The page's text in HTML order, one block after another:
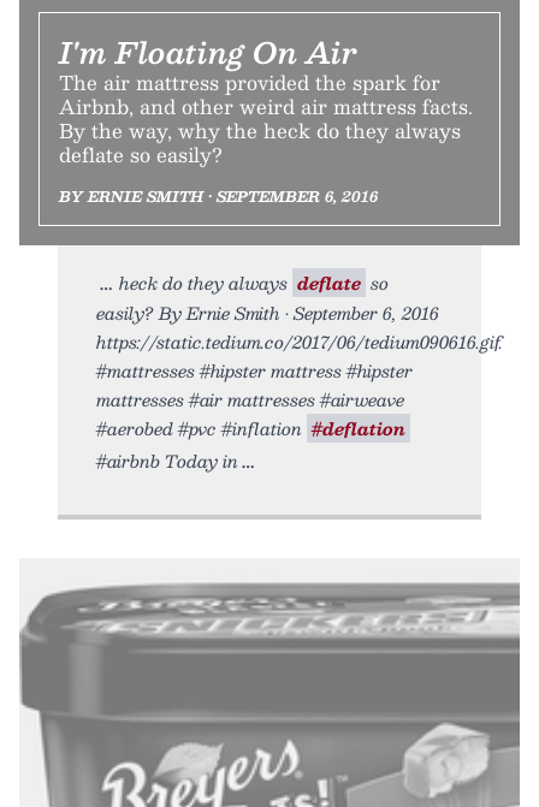
I'm Floating On Air
The air mattress provided the spark for
Airbnb, and other weird air mattress facts.
By the way, why the heck do they always
deflate so easily?
BY ERNIE SMITH • SEPTEMBER 6, 2016
heck do they always deflate so
easily? By Ernie Smith • September 6, 2016
https://static.tedium.co/2017/06/tedium090616.gif.
#mattresses #hipster mattress #hipster
mattresses #air mattresses #airweave
#aerobed #pvc #inflation #deflation
#airbnb Today in